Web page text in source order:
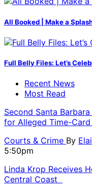
All Booked | Make a
Full Belly Files: Let’s
Recent News
Most Read
Second Santa
for Alleged Time-Card
Courts & Crime By
5:50pm
Linda Krop Receives
Central Coast